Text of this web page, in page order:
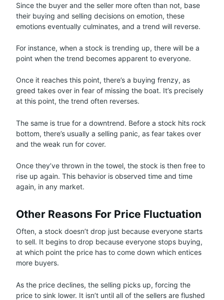
Since the buyer and the seller more often than not, base
their buying and selling decisions on emotion, these
emotions eventually culminates, and a trend will reverse.
For instance, when a stock is trending up, there will be a
point when the trend becomes apparent to everyone.
Once it reaches this point, there’s a buying frenzy, as
greed takes over in fear of missing the boat. It’s precisely
at this point, the trend often reverses.
The same is true for a downtrend. Before a stock hits rock
bottom, there’s usually a selling panic, as fear takes over
and the weak run for cover.
Once they’ve thrown in the towel, the stock is then free to
rise up again. This behavior is observed time and time
again, in any market.
Other Reasons For Price Fluctuation
Often, a stock doesn’t drop just because everyone starts
to sell. It begins to drop because everyone stops buying,
at which point the price has to come down which entices
more buyers.
As the price declines, the selling picks up, forcing the
price to sink lower. It isn’t until all of the sellers are flushed